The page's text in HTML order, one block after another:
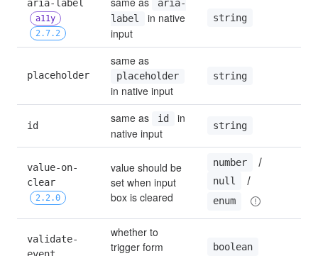
aria-label
a11y
2.7.2
aria-
label
in native
input
string
placeholder placeholder
in native input
string
id
same as id
in
native input
string
value-on-
clear
2.2.0
value should be
set when input
box is cleared
number /
null /
enum
validate-
whether to
trigger form
boolean